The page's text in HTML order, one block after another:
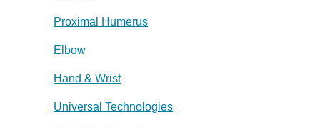
Proximal Humerus
Elbow
Hand & Wrist
Universal Technologies